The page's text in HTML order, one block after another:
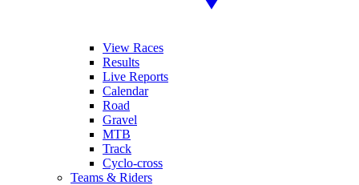
View Races
Results
Live Reports
Calendar
Road
Gravel
MTB
Track
Cyclo-cross
Teams & Riders